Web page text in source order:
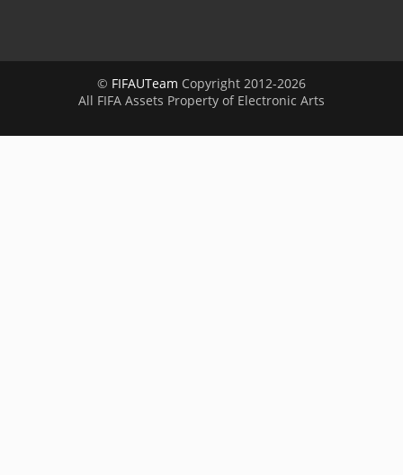
© FIFAUTeam Copyright 2012-2026
All FIFA Assets Property of Electronic Arts